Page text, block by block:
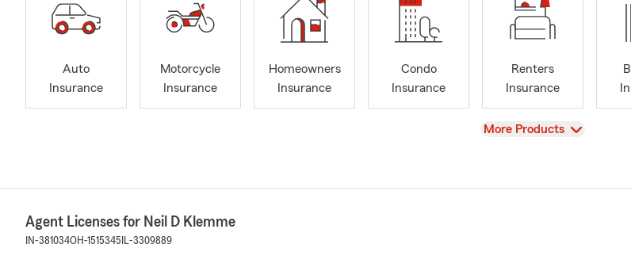
Auto
Insurance
Motorcycle
Insurance
Homeowners
Insurance
Condo
Insurance
Renters
Insurance
View
More Products
Agent Licenses for Neil D Klemme
IN-381034OH-1515345 IL-3309889